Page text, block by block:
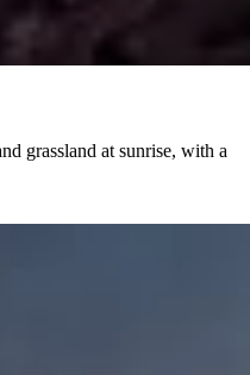
grassland at sunrise, with a